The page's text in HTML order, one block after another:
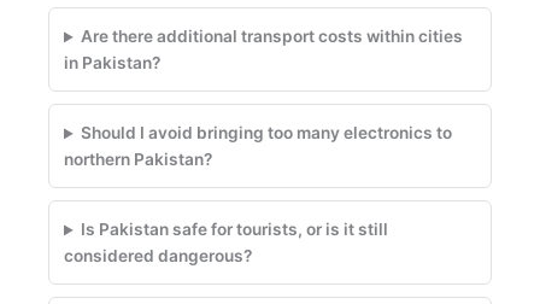
Are there additional transport costs within cities
in Pakistan?
Should I avoid bringing too many electronics to
northern Pakistan?
Is Pakistan safe for tourists, or is it still
considered dangerous?